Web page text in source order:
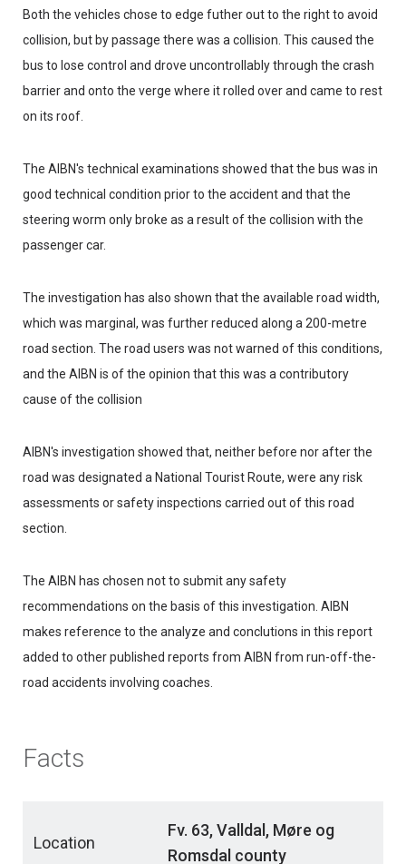
Both the vehicles chose to edge futher out to the right to avoid
collision, but by passage there was a collision. This caused the
bus to lose control and drove uncontrollably through the crash
barrier and onto the verge where it rolled over and came to rest
on its roof.
The AIBN's technical examinations showed that the bus was in
good technical condition prior to the accident and that the
steering worm only broke as a result of the collision with the
passenger car.
The investigation has also shown that the available road width,
which was marginal, was further reduced along a 200-metre
road section. The road users was not warned of this conditions,
and the AIBN is of the opinion that this was a contributory
cause of the collision
AIBN's investigation showed that, neither before nor after the
road was designated a National Tourist Route, were any risk
assessments or safety inspections carried out of this road
section.
The AIBN has chosen not to submit any safety
recommendations on the basis of this investigation. AIBN
makes reference to the analyze and conclutions in this report
added to other published reports from AIBN from run-off-the-
road accidents involving coaches.
Facts
Location
Fv. 63, Valldal, Møre og
Romsdal county